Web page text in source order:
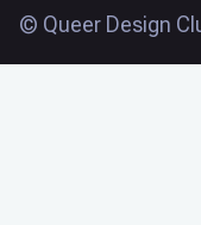
© Queer Design